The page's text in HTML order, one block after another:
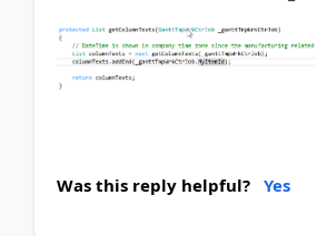
Was this reply helpful? Yes